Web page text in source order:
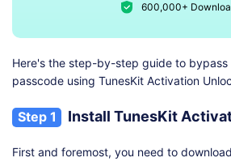
600,000+
Here's the step-by-step guide to
passcode using TunesKit Activation
Step 1 Install TunesKit
First and foremost, you need to